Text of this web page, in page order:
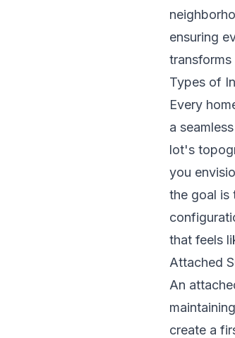
ensuring
Types of
Every
a
lot's
you
the goal is
that feels
Attached
An
create a